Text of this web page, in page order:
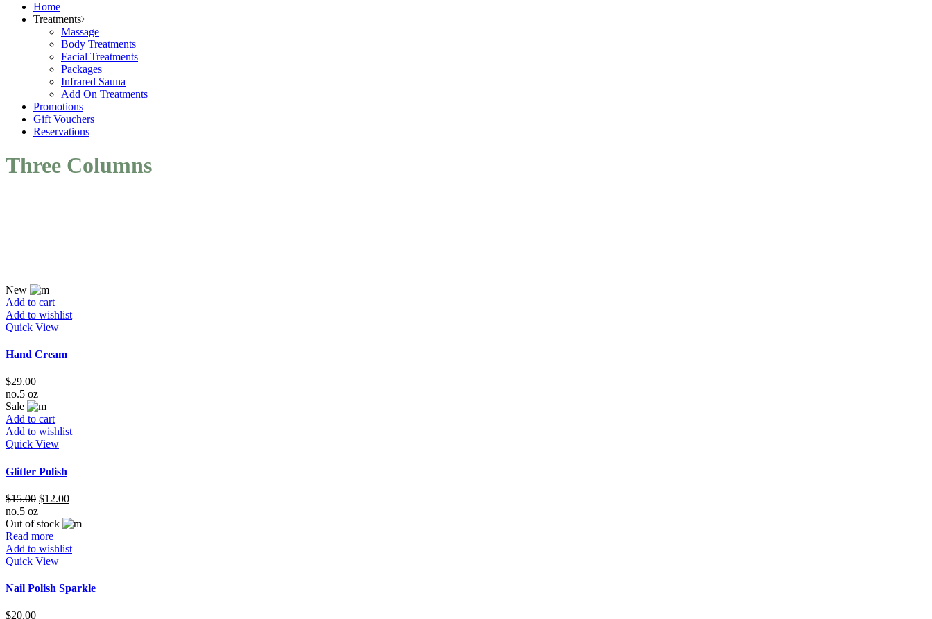
Home
Treatments
Massage
Body Treatments
Facial Treatments
Packages
Infrared Sauna
Add On Treatments
Promotions
Gift Vouchers
Reservations
Three Columns
New
Add to cart
Add to wishlist
Quick View
Hand Cream
$29.00
no.5 oz
Sale
Add to cart
Add to wishlist
Quick View
Glitter Polish
$15.00 $12.00
no.5 oz
Out of stock
Read more
Add to wishlist
Quick View
Nail Polish Sparkle
$20.00